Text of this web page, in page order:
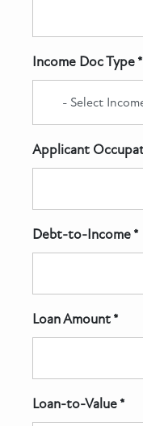
Income Doc Type *
Applicant
Debt-to-Income *
Loan Amount *
Loan-to-Value *